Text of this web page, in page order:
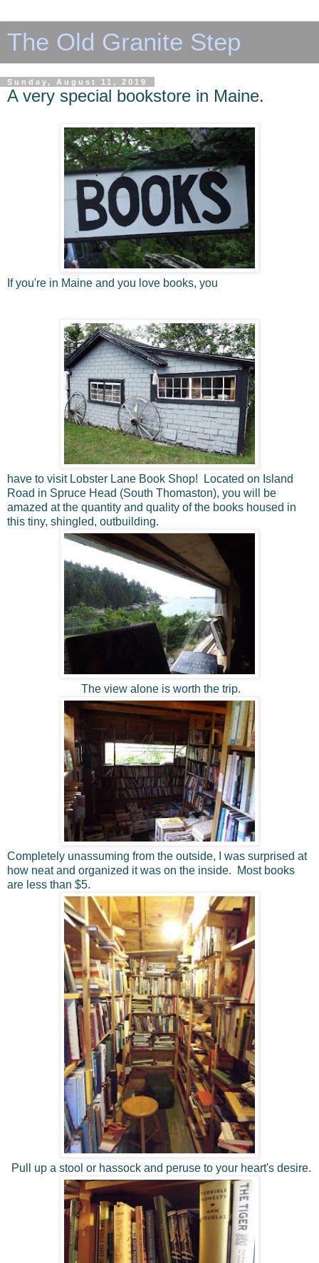
The Old Granite Step
Sunday, August 11, 2019
A very special bookstore in Maine.
If you're in Maine and you love books, you
have to visit Lobster Lane Book Shop! Located on Island
Road in Spruce Head (South Thomaston), you will be
amazed at the quantity and quality of the books housed in
this tiny, shingled, outbuilding.
The view alone is worth the trip.
Completely unassuming from the outside, I was surprised at
how neat and organized it was on the inside. Most books
are less than $5.
Pull up a stool or hassock and peruse to your heart's desire.